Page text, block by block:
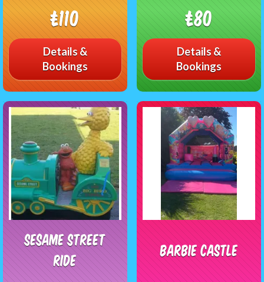
£110
Details &
Bookings
£80
Details &
Bookings
Sesame Street
Ride
Barbie Castle